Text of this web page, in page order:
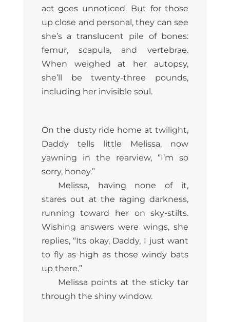
act goes unnoticed. But for those
up close and personal, they can see
she’s a translucent pile of bones:
femur, scapula, and vertebrae.
When weighed at her autopsy,
she’ll be twenty-three pounds,
including her invisible soul.
On the dusty ride home at twilight,
Daddy tells little Melissa, now
yawning in the rearview, “I’m so
sorry, honey.”
Melissa, having none of it,
stares out at the raging darkness,
running toward her on sky-stilts.
Wishing answers were wings, she
replies, “Its okay, Daddy, I just want
to fly as high as those windy bats
up there.”
Melissa points at the sticky tar
through the shiny window.